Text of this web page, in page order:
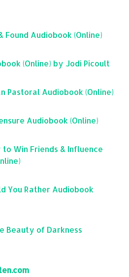
Found Audiobook (Online)
(Online) by Jodi Picoult
Pastoral Audiobook (Online)
Audiobook (Online)
Win Friends & Influence
You Rather Audiobook
Beauty of Darkness